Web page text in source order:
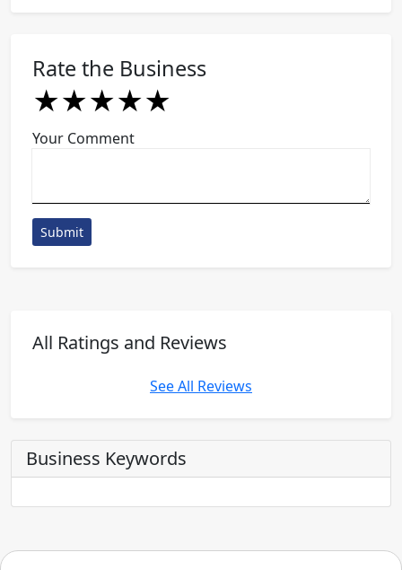
Rate the Business
★
★★
★★★
★★★★
★★★★★
Your Comment
Submit
All Ratings and Reviews
See All Reviews
Business Keywords